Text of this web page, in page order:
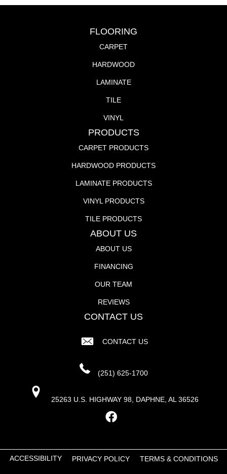
FLOORING
CARPET
HARDWOOD
LAMINATE
TILE
VINYL
PRODUCTS
CARPET PRODUCTS
HARDWOOD PRODUCTS
LAMINATE PRODUCTS
VINYL PRODUCTS
TILE PRODUCTS
ABOUT US
ABOUT US
FINANCING
OUR TEAM
REVIEWS
CONTACT US
CONTACT US
(251) 625-1700
25263 U.S. HIGHWAY 98, DAPHNE, AL 36526
ACCESSIBILITY PRIVACY POLICY TERMS & CONDITIONS